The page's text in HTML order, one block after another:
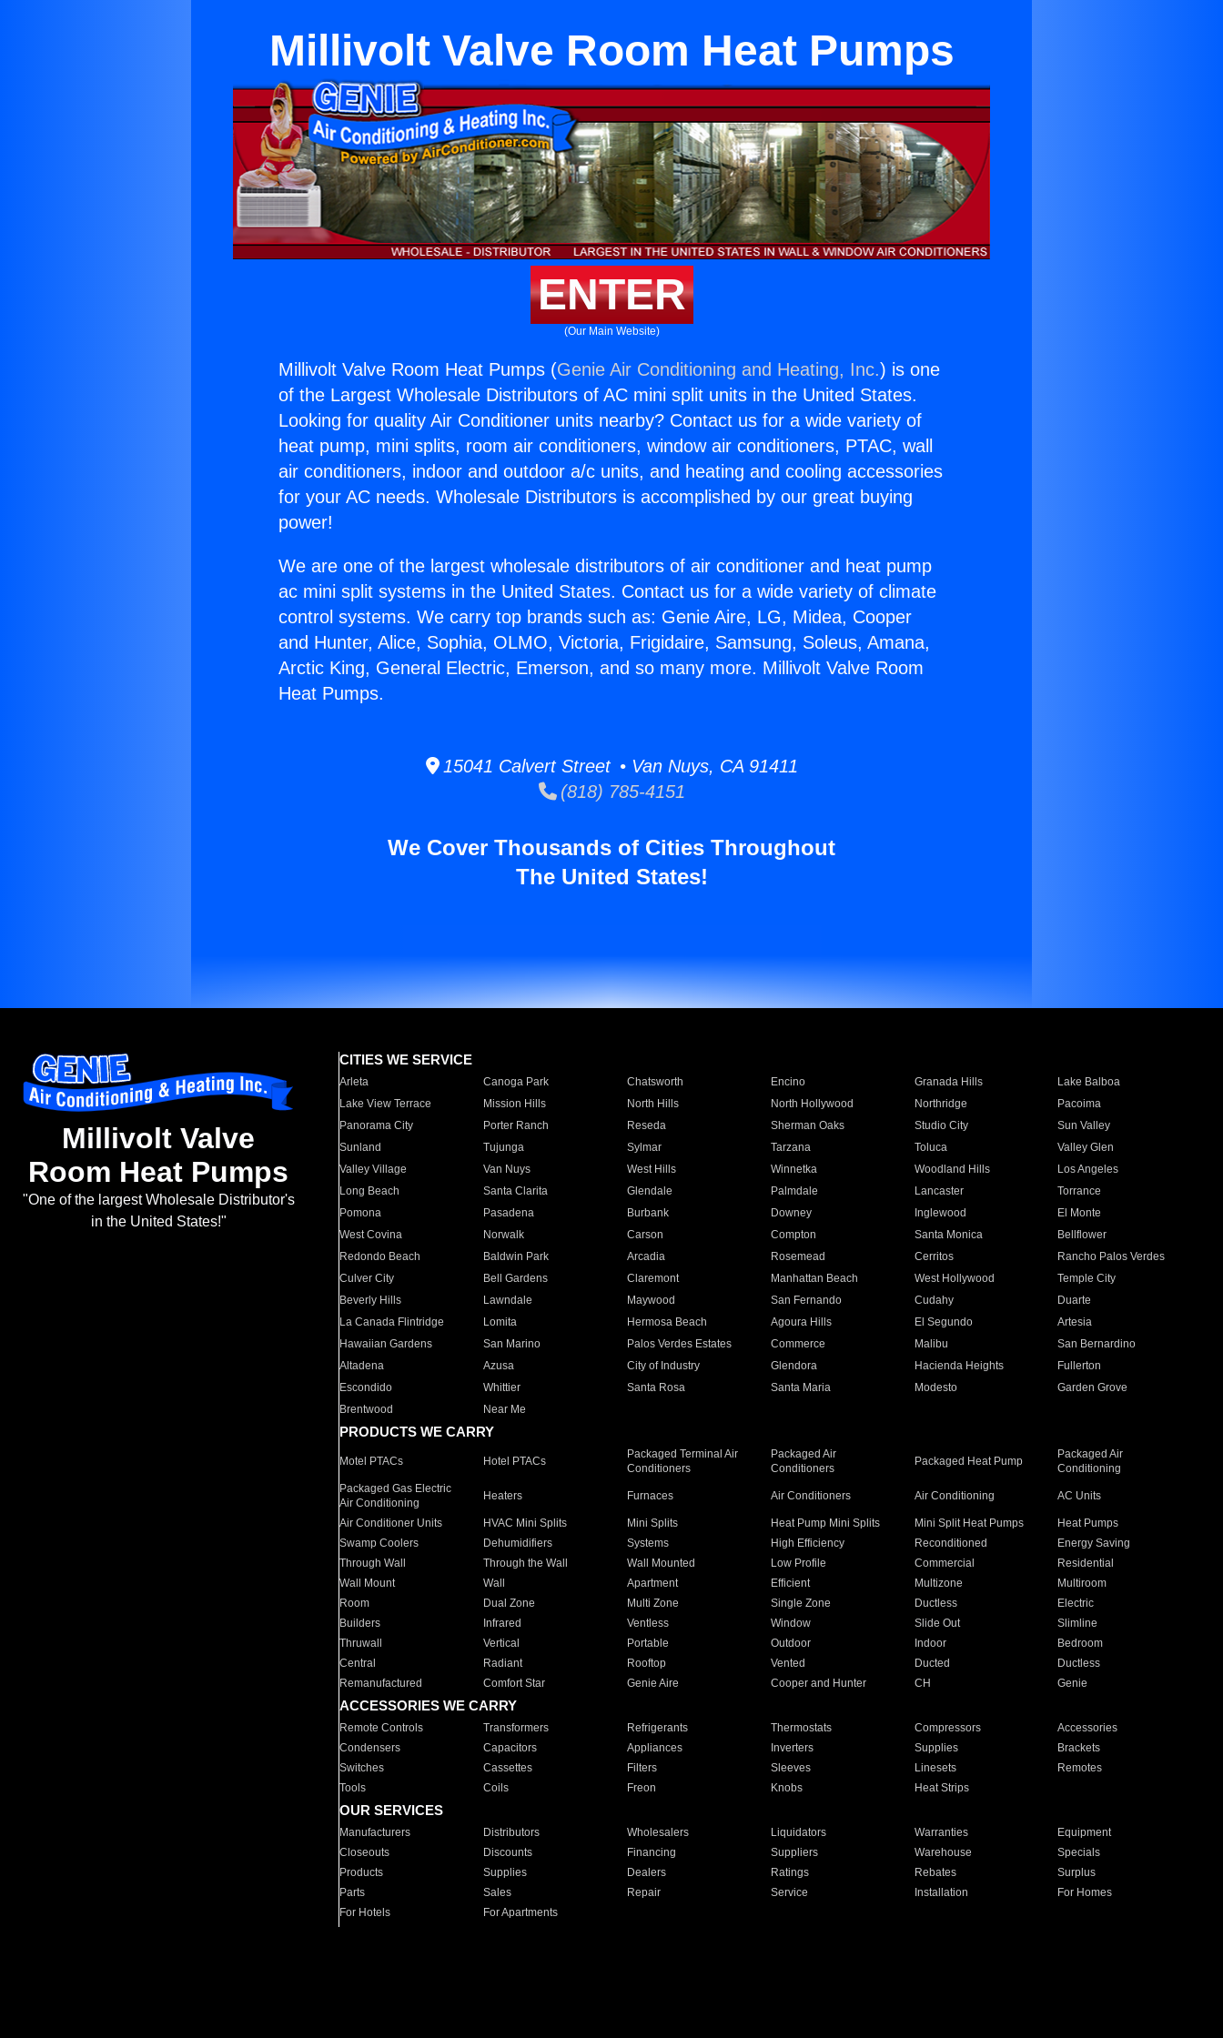
Millivolt Valve Room Heat Pumps
ENTER
(Our Main Website)
Millivolt Valve Room Heat Pumps (Genie Air Conditioning and Heating, Inc.) is one
of the Largest Wholesale Distributors of AC mini split units in the United States.
Looking for quality Air Conditioner units nearby? Contact us for a wide variety of
heat pump, mini splits, room air conditioners, window air conditioners, PTAC, wall
air conditioners, indoor and outdoor a/c units, and heating and cooling accessories
for your AC needs. Wholesale Distributors is accomplished by our great buying
power!
We are one of the largest wholesale distributors of air conditioner and heat pump
ac mini split systems in the United States. Contact us for a wide variety of climate
control systems. We carry top brands such as: Genie Aire, LG, Midea, Cooper
and Hunter, Alice, Sophia, OLMO, Victoria, Frigidaire, Samsung, Soleus, Amana,
Arctic King, General Electric, Emerson, and so many more. Millivolt Valve Room
Heat Pumps.
15041 Calvert Street • Van Nuys, CA 91411
(818) 785-4151
We Cover Thousands of Cities Throughout
The United States!
Millivolt Valve
Room Heat Pumps
"One of the largest Wholesale Distributor's
in the United States!"
CITIES WE SERVICE
Arleta Canoga Park Chatsworth Encino Granada Hills
Lake Balboa
Lake View Terrace
Mission Hills North Hills North Hollywood Northridge
Pacoima
Panorama City
Porter Ranch Reseda Sherman Oaks Studio City
Sun Valley
Sunland
Tujunga Sylmar Tarzana Toluca
Valley Glen
Valley Village
Van Nuys West Hills Winnetka Woodland Hills
Los Angeles
Long Beach
Santa Clarita Glendale Palmdale Lancaster
Torrance
Pomona
Pasadena Burbank Downey Inglewood
El Monte
West Covina
Norwalk Carson Compton Santa Monica
Bellflower
Redondo Beach
Baldwin Park Arcadia Rosemead Cerritos
Rancho Palos Verdes
Culver City
Bell Gardens Claremont Manhattan Beach West Hollywood
Temple City
Beverly Hills
Lawndale Maywood San Fernando Cudahy
Duarte
La Canada Flintridge
Lomita Hermosa Beach Agoura Hills El Segundo
Artesia
Hawaiian Gardens
San Marino Palos Verdes Estates Commerce Malibu
San Bernardino
Altadena
Azusa City of Industry Glendora Hacienda Heights
Fullerton
Escondido
Whittier Santa Rosa Santa Maria Modesto
Garden Grove
Brentwood
Near Me
PRODUCTS WE CARRY
Motel PTACs Hotel PTACs
Packaged Terminal Air
Conditioners
Packaged Air
Conditioners
Packaged Heat Pump
Packaged Air
Conditioning
Packaged Gas Electric
Air Conditioning
Heaters Furnaces Air Conditioners Air Conditioning AC Units
Air Conditioner Units HVAC Mini Splits Mini Splits Heat Pump Mini Splits Mini Split Heat Pumps
Heat Pumps
Swamp Coolers
Dehumidifiers Systems High Efficiency Reconditioned
Energy Saving
Through Wall
Through the Wall Wall Mounted Low Profile Commercial
Residential
Wall Mount
Wall Apartment Efficient Multizone
Multiroom
Room
Dual Zone Multi Zone Single Zone Ductless
Electric
Builders
Infrared Ventless Window Slide Out
Slimline
Thruwall
Vertical Portable Outdoor Indoor
Bedroom
Central
Radiant Rooftop Vented Ducted
Ductless
Remanufactured
Comfort Star Genie Aire Cooper and Hunter CH Genie
ACCESSORIES WE CARRY
Remote Controls Transformers Refrigerants Thermostats Compressors
Accessories
Condensers
Capacitors Appliances Inverters Supplies
Brackets
Switches
Cassettes Filters Sleeves Linesets
Remotes
Tools
Coils Freon Knobs Heat Strips
OUR SERVICES
Manufacturers Distributors Wholesalers Liquidators Warranties
Equipment
Closeouts
Discounts Financing Suppliers Warehouse
Specials
Products
Supplies Dealers Ratings Rebates
Surplus
Parts
Sales Repair Service Installation
For Homes
For Hotels
For Apartments